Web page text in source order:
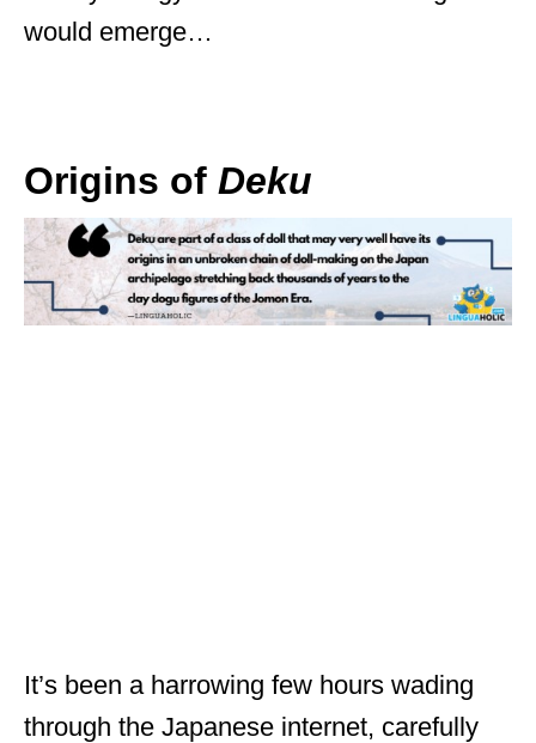
would emerge…
Origins of Deku
It’s been a harrowing few hours wading
through the Japanese internet, carefully